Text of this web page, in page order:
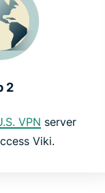
2
VPN server
Viki.